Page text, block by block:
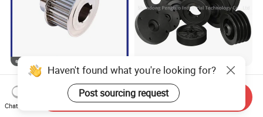
Standard V Belt Pulley 6
Groove Cast Iron V Groove
Pulley
US$5.00
Motor OEM Standard
Customize Steel Casting
Cast Iron Bushing V-Belt
Tapered V Groove Belt
US$1.00-39.00
Haven't found what you're looking for?
Post sourcing request
Chat Now
Send Inquiry